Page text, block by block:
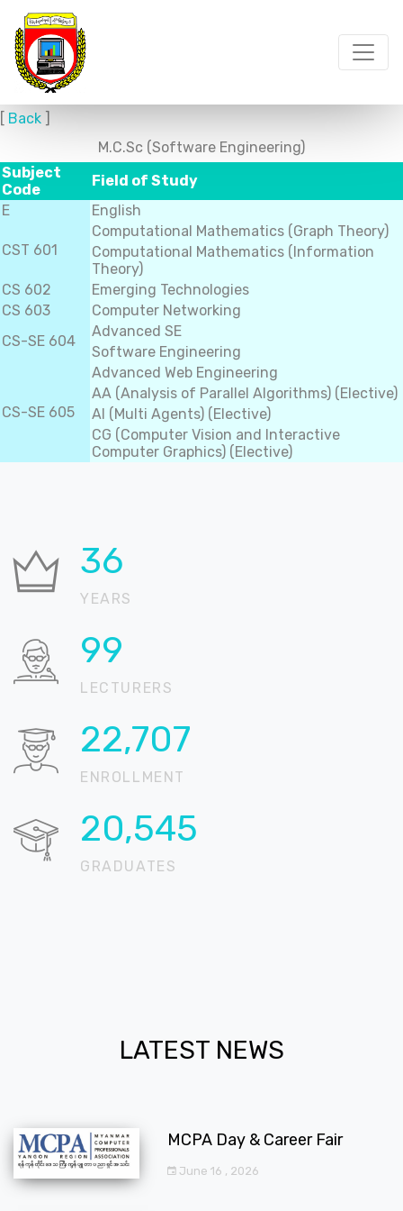
[ Back ]
M.C.Sc (Software Engineering)
Subject
Code
Field of Study
E
English
CST 601
Computational Mathematics (Graph Theory)
Computational Mathematics (Information
Theory)
CS 602
Emerging Technologies
CS 603
Computer Networking
CS-SE 604
Advanced SE
Software Engineering
CS-SE 605
Advanced Web Engineering
AA (Analysis of Parallel Algorithms) (Elective)
AI (Multi Agents) (Elective)
CG (Computer Vision and Interactive
Computer Graphics) (Elective)
37
YEARS
100
LECTURERS
22,905
ENROLLMENT
20,724
GRADUATES
LATEST NEWS
MCPA Day & Career Fair
June 16 , 2026